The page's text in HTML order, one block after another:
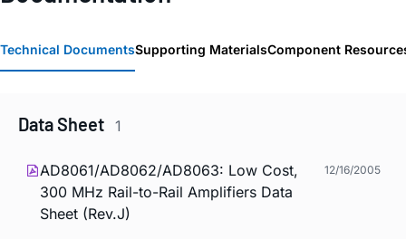
Technical DocumentsSupporting MaterialsComponent
Data Sheet 1
AD8061/AD8062/AD8063: Low Cost,
300 MHz Rail-to-Rail Amplifiers Data
Sheet (Rev.J)
12/16/2005